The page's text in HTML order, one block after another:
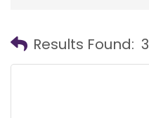
Results Found: 3